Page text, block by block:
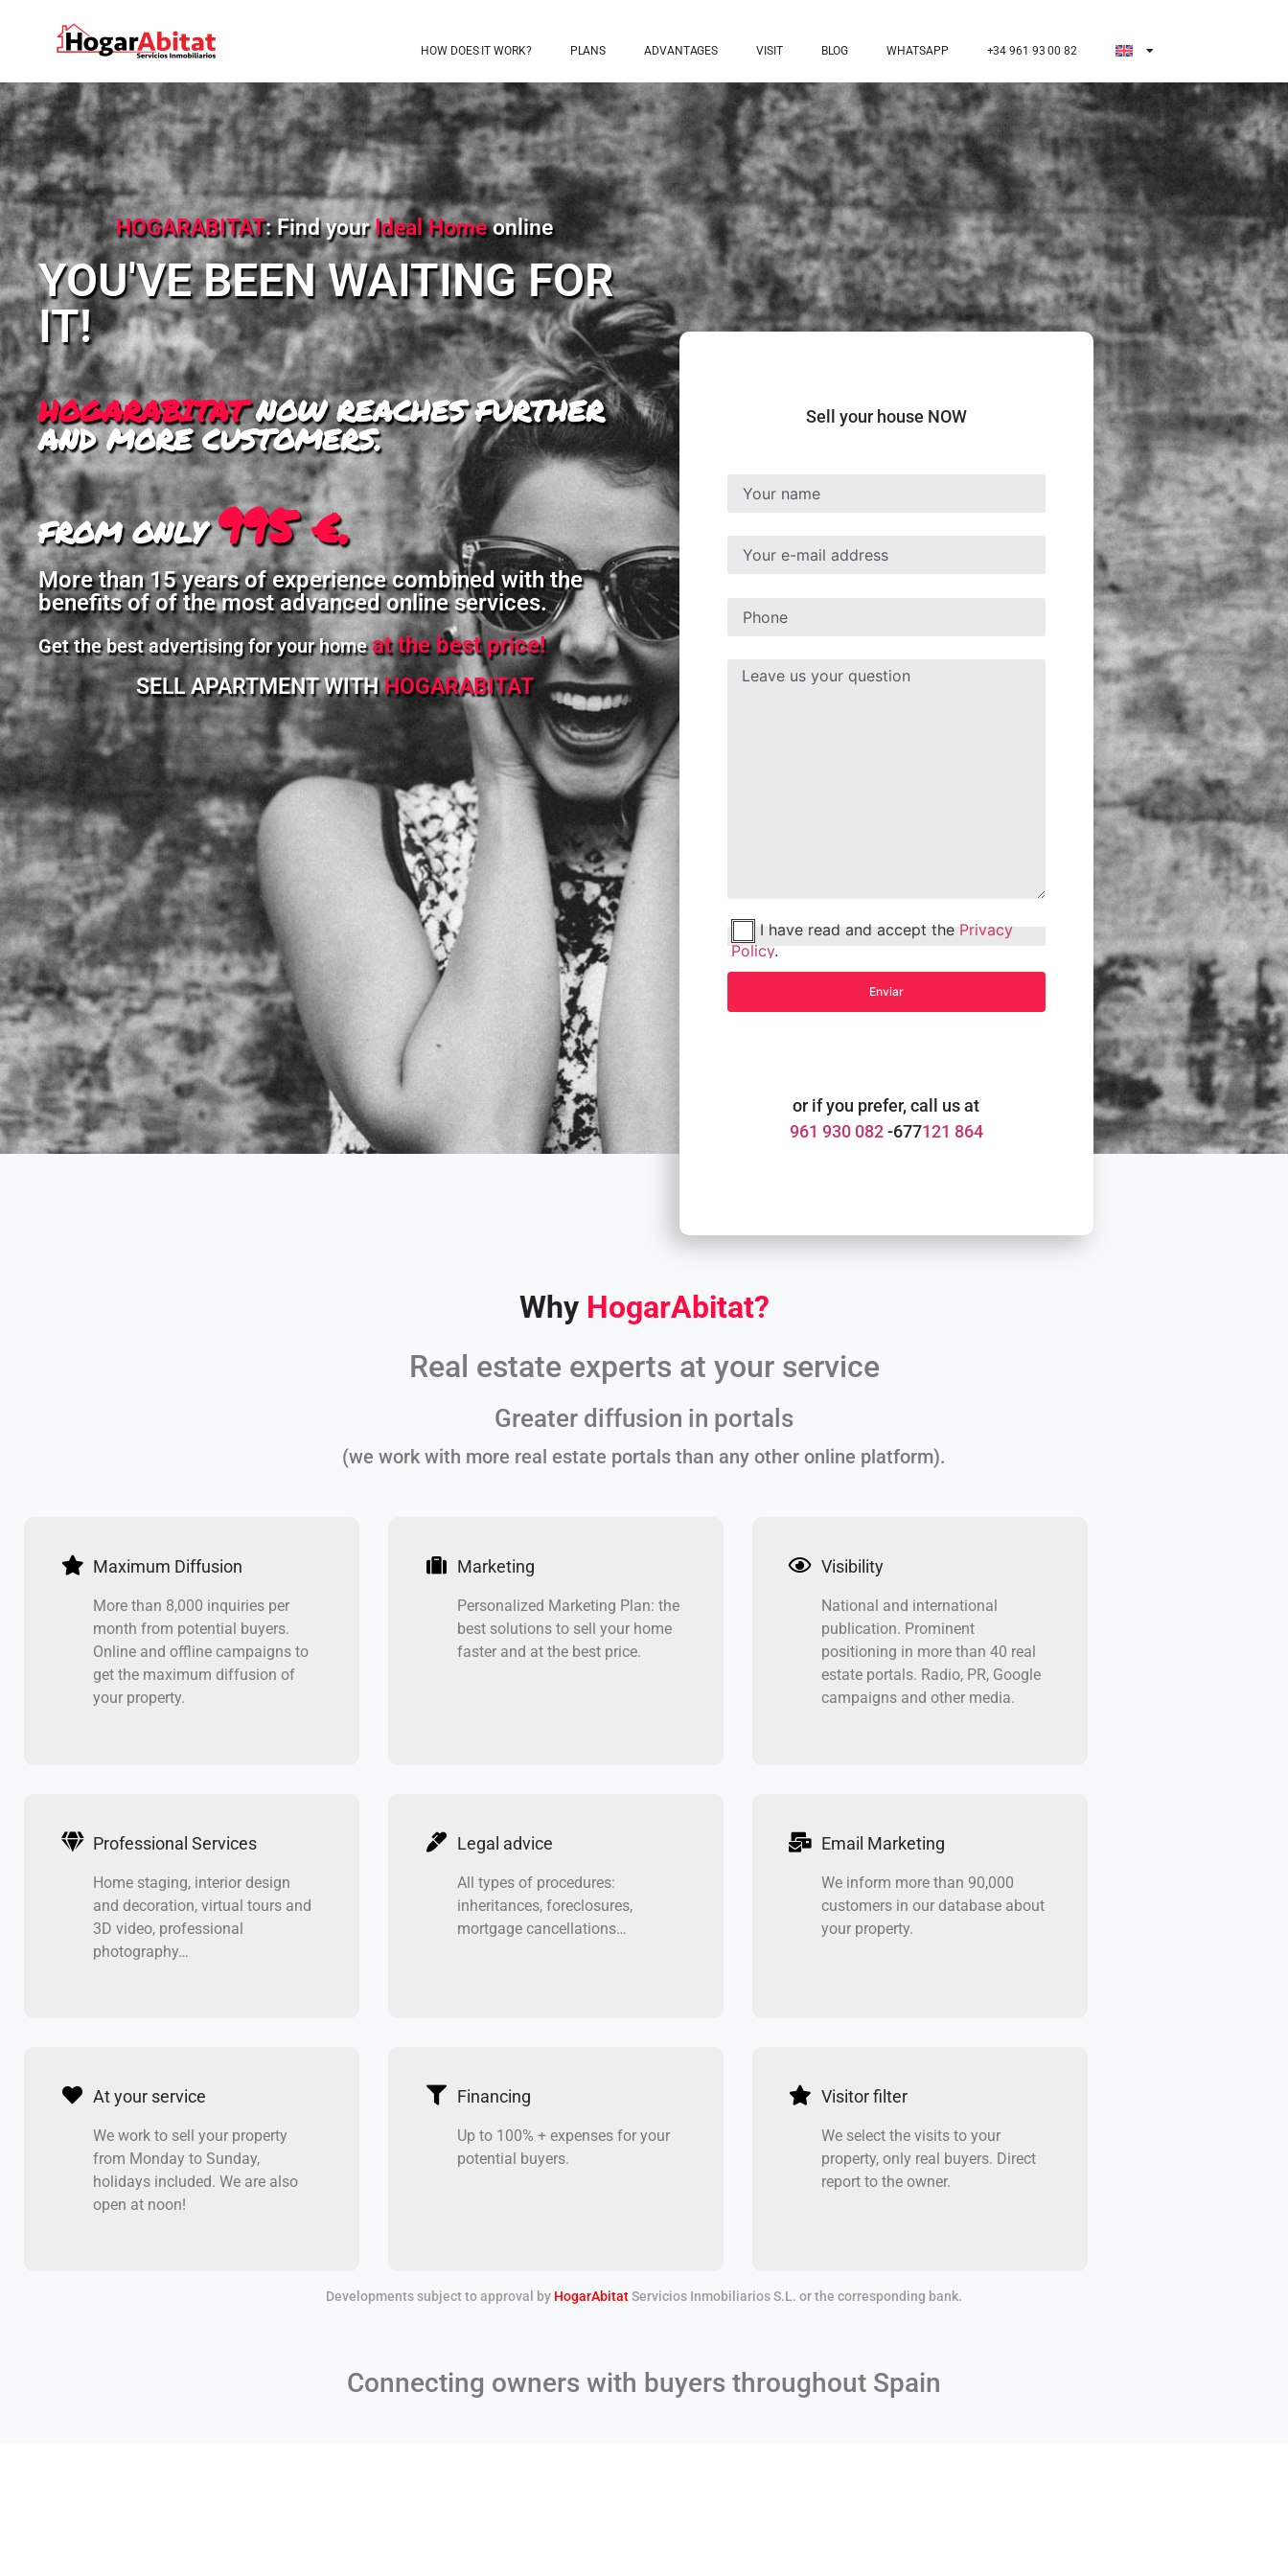
HOW DOES IT WORK? PLANS ADVANTAGES VISIT BLOG WHATSAPP +34 961 93 00 82
HOGARABITAT: Find yourIdeal Homeonline
YOU'VE BEEN WAITING FOR
IT!
HOGARABITATNOW REACHES FURTHER
AND MORE CUSTOMERS.
FROM ONLY995 €.
More than 15 years of experience combined with the
benefits of of the most advanced online services.
Get the best advertising for your homeat the best price!
SELL APARTMENT WITHHOGARABITAT
Sell your house NOW
I have read and accept the Privacy
Policy.
or if you prefer, call us at
961 930 082-677121 864
Why HogarAbitat?
Real estate experts at your service
Greater diffusion in portals
(we work with more real estate portals than any other online platform).
Maximum Diffusion
More than 8,000 inquiries per
month from potential buyers.
Online and offline campaigns to
get the maximum diffusion of
your property.
Marketing
Personalized Marketing Plan: the
best solutions to sell your home
faster and at the best price.
Visibility
National and international
publication. Prominent
positioning in more than 40 real
estate portals. Radio, PR, Google
campaigns and other media.
Professional Services
Home staging, interior design
and decoration, virtual tours and
3D video, professional
photography…
Legal advice
All types of procedures:
inheritances, foreclosures,
mortgage cancellations…
Email Marketing
We inform more than 90,000
customers in our database about
your property.
At your service
We work to sell your property
from Monday to Sunday,
holidays included. We are also
open at noon!
Financing
Up to 100% + expenses for your
potential buyers.
Visitor filter
We select the visits to your
property, only real buyers. Direct
report to the owner.
Developments subject to approval by HogarAbitatServicios Inmobiliarios S.L. or the corresponding bank.
Connecting owners with buyers throughout Spain